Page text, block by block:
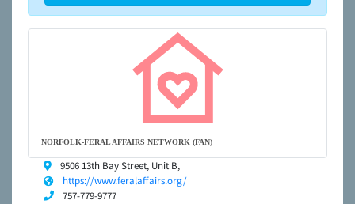
NORFOLK-FERAL AFFAIRS NETWORK (FAN)
9506 13th Bay Street, Unit B,
https://www.feralaffairs.org/
757-779-9777